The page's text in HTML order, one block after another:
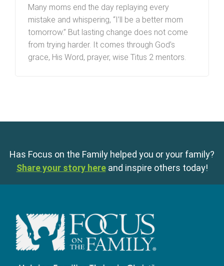
Many moms end the day replaying every
mistake and whispering, “I’ll be a better mom
tomorrow.” But lasting change does not come
from trying harder. It comes through God’s
grace, His Word, prayer, wise Titus 2 mentors.
Has Focus on the Family helped you or your family?
Share your story here and inspire others today!